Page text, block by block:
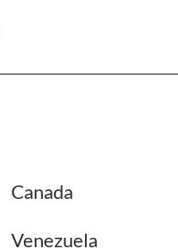
Canada
Venezuela